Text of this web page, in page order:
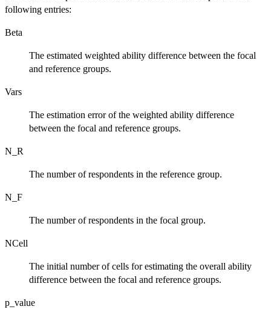
following entries:
Beta
The estimated weighted ability difference between the focal
and reference groups.
Vars
The estimation error of the weighted ability difference
between the focal and reference groups.
N_R
The number of respondents in the reference group.
N_F
The number of respondents in the focal group.
NCell
The initial number of cells for estimating the overall ability
difference between the focal and reference groups.
p_value